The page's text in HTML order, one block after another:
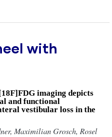
with
imaging depicts
and functional
vestibular loss in the
Maximilian Grosch, Rosel